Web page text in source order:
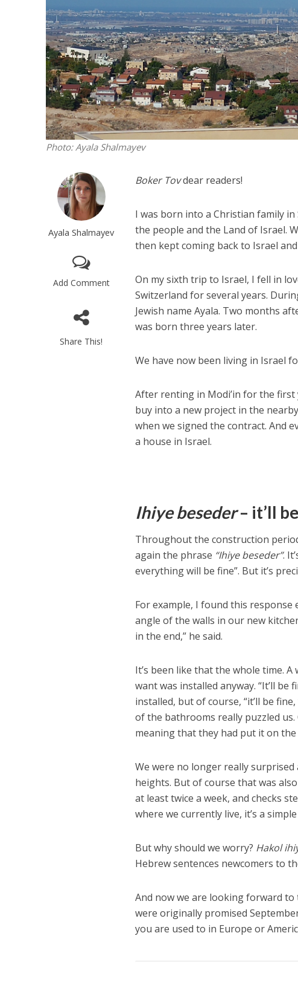
Photo: Ayala Shalmayev
Ayala Shalmayev
Add Comment
Share This!
Boker Tovdear readers!
I was born into a Christian family
the people and the Land of Israel.
then kept coming back to Israel
On my sixth trip to Israel, I fell in
Switzerland for several years.
Jewish name Ayala. Two months
was born three years later.
We have now been living in Israel
After renting in Modi’in for the first
buy into a new project in the
when we signed the contract. And
a house in Israel.
Ihiye beseder– it’ll
Throughout the construction
again the phrase “Ihiye beseder”.
everything will be fine”. But it’s
For example, I found this
angle of the walls in our new
in the end,” he said.
It’s been like that the whole time.
want was installed anyway. “It’ll be
installed, but of course, “it’ll be
of the bathrooms really puzzled
meaning that they had put it on the
We were no longer really
heights. But of course that was
at least twice a week, and checks
where we currently live, it’s a
But why should we worry? Hakol
Hebrew sentences newcomers to
And now we are looking forward to
were originally promised
you are used to in Europe or
‘Particularly
Arab hand-
Mount